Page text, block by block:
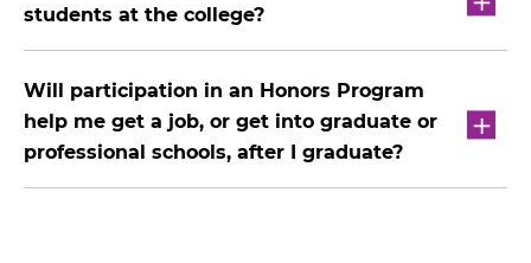
students at the college?
Will participation in an Honors Program
help me get a job, or get into graduate or
professional schools, after I graduate?